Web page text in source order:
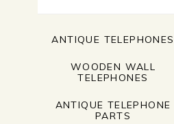
ANTIQUE TELEPHONES
WOODEN WALL
TELEPHONES
ANTIQUE TELEPHONE
PARTS